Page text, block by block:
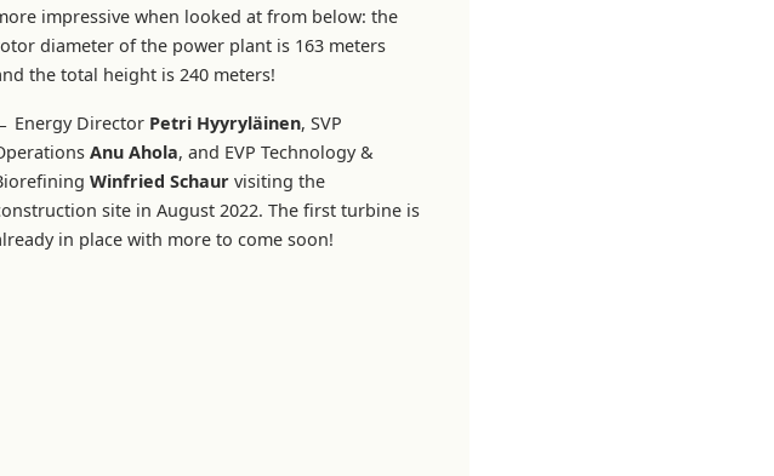
impressive when looked at from below: the
diameter of the power plant is 163 meters
the total height is 240 meters!
Energy Director Petri Hyyryläinen, SVP
Anu Ahola, and EVP Technology &
Winfried Schaur visiting the
site in August 2022. The first turbine is
in place with more to come soon!